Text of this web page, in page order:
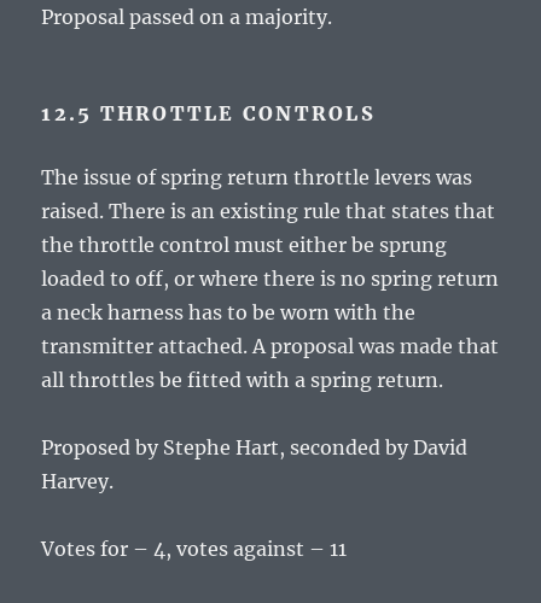
Proposal passed on a majority.
12.5 THROTTLE CONTROLS
The issue of spring return throttle levers was
raised. There is an existing rule that states that
the throttle control must either be sprung
loaded to off, or where there is no spring return
a neck harness has to be worn with the
transmitter attached. A proposal was made that
all throttles be fitted with a spring return.
Proposed by Stephe Hart, seconded by David
Harvey.
Votes for – 4, votes against – 11